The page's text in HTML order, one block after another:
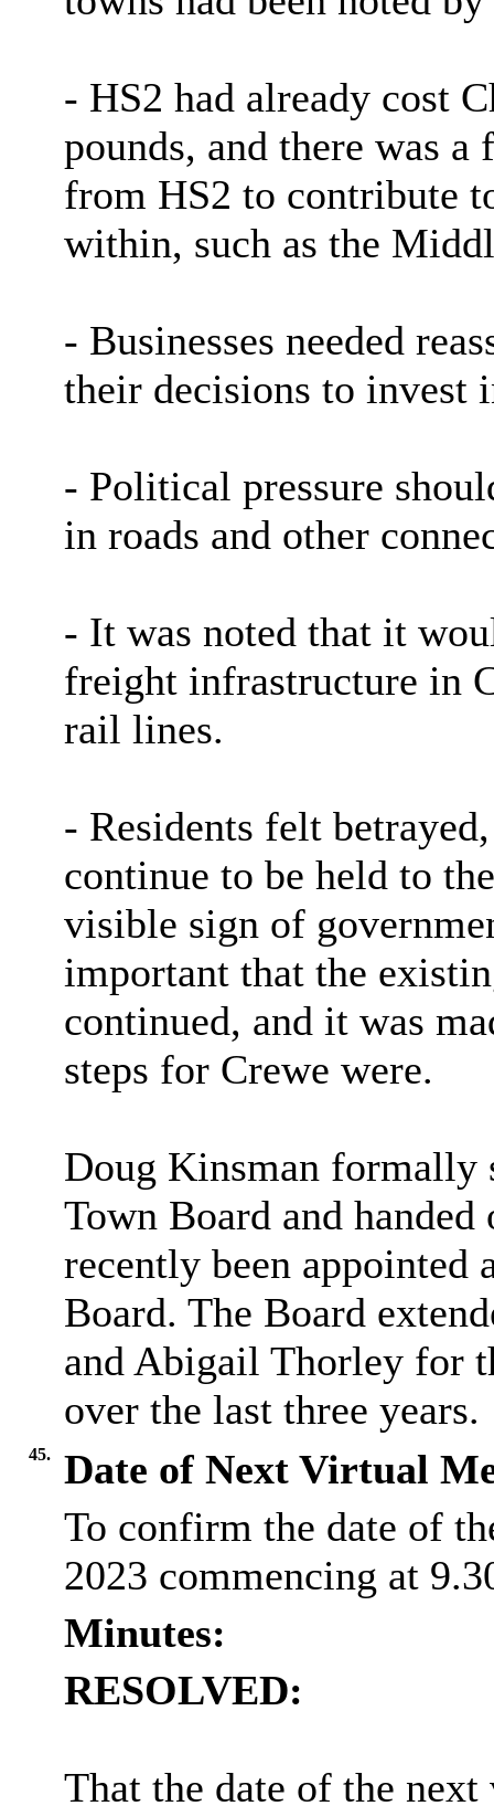
- HS2 had already cost
pounds, and there was
from HS2 to contribute
within, such as the
- Businesses needed
their decisions to invest
- Political pressure
in roads and other
- It was noted that it
freight infrastructure in
rail lines.
- Residents felt
continue to be held to
visible sign of
important that the
continued, and it was
steps for Crewe were.
Doug Kinsman formally
Town Board and
recently been appointed
Board. The Board
and Abigail Thorley for
over the last three years.
45.
Date of Next Virtual
To confirm the date of
2023 commencing at
Minutes:
RESOLVED:
That the date of the